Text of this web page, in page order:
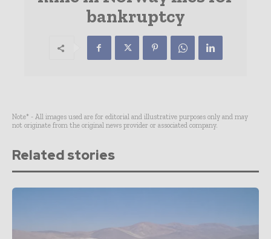
bankruptcy
Note* - All images used are for editorial and illustrative purposes only and may
not originate from the original news provider or associated company.
Related stories